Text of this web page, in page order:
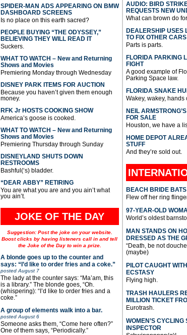
SPIDER-MAN ADS APPEARING ON BMW
DASHBOARD SCREENS
Is no place on this earth sacred?
PEOPLE BUYING “THE ODYSSEY,”
BELIEVING THEY WILL READ IT
Suckers.
WHAT TO WATCH – New and Returning
Shows and Movies
Premiering Monday through Wednesday
DISNEY PARK ITEMS FOR AUCTION
Because you haven’t given them enough
money.
RFK Jr HOSTS COOKING SHOW
America’s goose is cooked.
WHAT TO WATCH – New and Returning
Shows and Movies
Premiering Thursday through Sunday
DISNEYLAND SHUTS DOWN
RESTROOMS
Bashful(‘s) bladder.
“DEAR ABBY” RETIRING
You are what you are and you ain’t what
you ain’t.
JOKE OF THE DAY
Suggestion: Post the joke on your website.
Boost clicks by having listeners call in and tell
the Joke of the Day to win a prize.
A blonde goes up to the counter and
says: “I’d like to order fries and a coke.”
postedAugust 7
The lady at the counter says: “Ma’am, this
is a library.” The blonde goes, “Oh.
(whispering): “I’d like to order fries and a
coke.”
A group of elements walk into a bar.
postedAugust 6
Someone asks them, “Come here often?”
One of them says, “Periodically.”
AUDIO: BIRD
REQUESTS NEW
What can brown do
DEALERSHIP USES
TO FIX OTHER CARS
Parts is parts.
FLORIDA PARKING
FIGHT
A good example of
Parking Space law.
FLORIDA SNAKE
Wakey, wakey, hands
NEIL
FOR SALE
Houston, we have a
HOME DEPOT
STUFF
And they’re sold out.
BEACH BRIDE
Flew off her ring
97-YEAR-OLD
World’s oldest
MAN STANDS ON
DRESSED AS THE
“Death, be not
(maybe)
PILOT CAUGHT
ECSTASY
Flying high.
TRASH HAULERS
MILLION TICKET
Eurotrash.
WOMEN’S
INSPECTOR